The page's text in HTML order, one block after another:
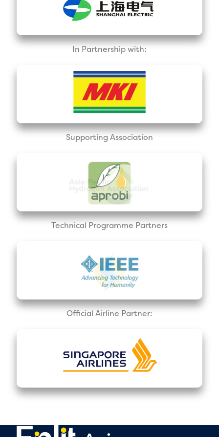
In Partnership with:
Supporting Association
Technical Programme Partners
Official Airline Partner: